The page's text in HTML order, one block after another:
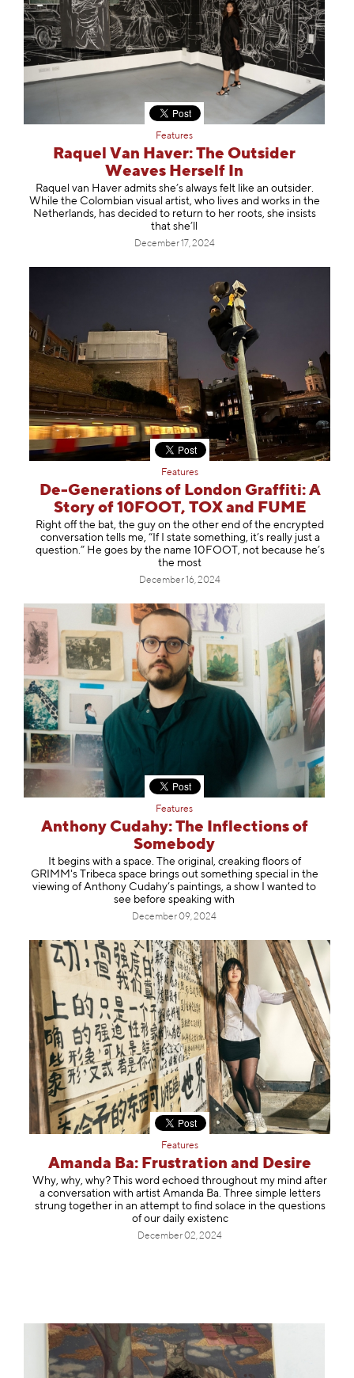
Features
Raquel Van Haver: The Outsider
Weaves Herself In
Raquel van Haver admits she’s always felt like an outsider.
While the Colombian visual artist, who lives and works in the
Netherlands, has decided to return to her roots, she insists
that she’ll
December 17, 2024
Features
De-Generations of London Graffiti: A
Story of 10FOOT, TOX and FUME
Right off the bat, the guy on the other end of the encrypted
conversation tells me, “If I state something, it’s really just a
question.” He goes by the name 10FOOT, not because he’s
the most
December 16, 2024
Features
Anthony Cudahy: The Inflections of
Somebody
It begins with a space. The original, creaking floors of
GRIMM's Tribeca space brings out something special in the
viewing of Anthony Cudahy’s paintings, a show I wanted to
see before speaking with
December 09, 2024
Features
Amanda Ba: Frustration and Desire
Why, why, why? This word echoed throughout my mind after
a conversation with artist Amanda Ba. Three simple letters
strung together in an attempt to find solace in the questions
of our daily existenc
December 02, 2024